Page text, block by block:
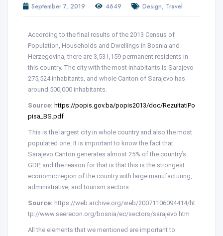
September 7, 2019 4649 Design, Travel
According to the final results of the 2013 Census of
Population, Households and Dwellings in Bosnia and
Herzegovina, there are 3,531,159 permanent residents in
this country. The city with the most inhabitants is Sarajevo
275,524 inhabitants, and whole Canton of Sarajevo has
around 500,000 inhabitants.
Source: https://popis.gov.ba/popis2013/doc/RezultatiPo
pisa_BS.pdf
This is the largest city in whole country and also the most
populated one. It is important to know the fact that
Sarajevo Canton generates almost 25% of the country’s
GDP, and the reason for that is that this is the strongest
economic region of the country with large manufacturing,
administrative, and tourism sectors.
Source: https://web.archive.org/web/20071106094414/ht
tp://www.seerecon.org/bosnia/ec/sectors/sarajevo.htm
All the elements that we mentioned are important to